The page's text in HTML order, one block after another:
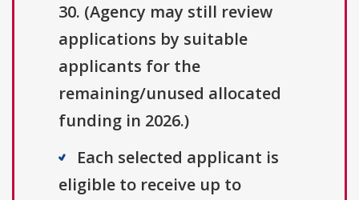
30. (Agency may still review
applications by suitable
applicants for the
remaining/unused allocated
funding in 2026.)
Each selected applicant is
eligible to receive up to